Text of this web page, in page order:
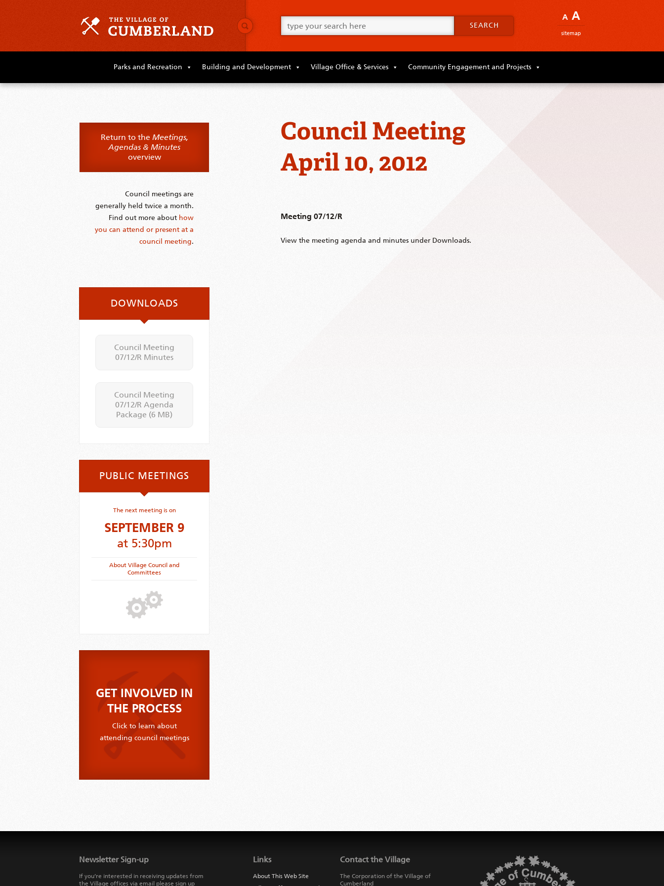
content
A A
sitemap
ahead
and
type
your
for
this
SEARCH
Parks and Recreation Building and Development Village Office & Services Community Engagement and Projects
Council Meeting
April 10, 2012
Meeting 07/12/R
View the meeting agenda and minutes under Downloads.
Return to the Meetings,
Agendas & Minutes
overview
Council meetings are
generally held twice a month.
Find out more about how
you can attend or present at a
council meeting.
DOWNLOADS
Council Meeting
07/12/R Minutes
Council Meeting
07/12/R Agenda
Package (6 MB)
PUBLIC MEETINGS
The next meeting is on
SEPTEMBER 9
at 5:30pm
About Village Council and
Committees
GET INVOLVED IN
THE PROCESS
Click to learn about
attending council meetings
Newsletter Sign-up
If you’re interested in receiving updates from
the Village offices via email please sign up
Links
About This Web Site
Contact the Village
The Corporation of the Village of
Cumberland